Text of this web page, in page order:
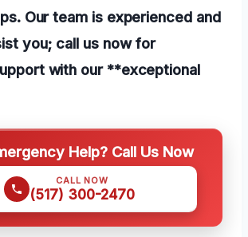
Our team is experienced and
you; call us now for
with our **exceptional
Help? Call Us Now
CALL NOW
(517) 300-2470